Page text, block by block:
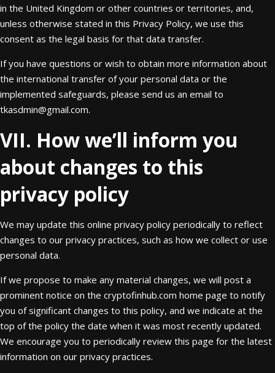
in the United Kingdom or other countries or territories, and,
unless otherwise stated in this Privacy Policy, we use this
consent as the legal basis for that data transfer.
If you have questions or wish to obtain more information about
the international transfer of your personal data or the
implemented safeguards, please send us an email to
tkasdmin@gmail.com.
VII. How we’ll inform you
about changes to this
privacy policy
We may update this online privacy policy periodically to reflect
changes to our privacy practices, such as how we collect or use
personal data.
If we propose to make any material changes, we will post a
prominent notice on the cryptofinhub.com home page to notify
you of significant changes to this policy, and we indicate at the
top of the policy the date when it was most recently updated.
We encourage you to periodically review this page for the latest
information on our privacy practices.